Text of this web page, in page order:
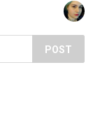
POST